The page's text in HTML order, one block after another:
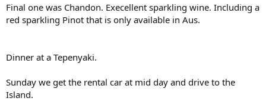
Final one was Chandon. Execellent sparkling wine. Including a
red sparkling Pinot that is only available in Aus.
Dinner at a Tepenyaki.
Sunday we get the rental car at mid day and drive to the
Island.